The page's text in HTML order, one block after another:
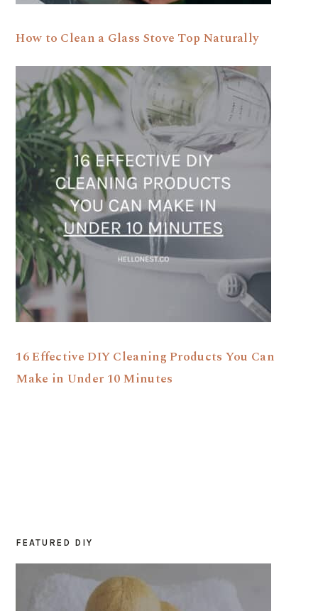
How to Clean a Glass Stove Top Naturally
16 Effective DIY Cleaning Products You Can
Make in Under 10 Minutes
PRIMARY
SIDEBAR
FEATURED DIY